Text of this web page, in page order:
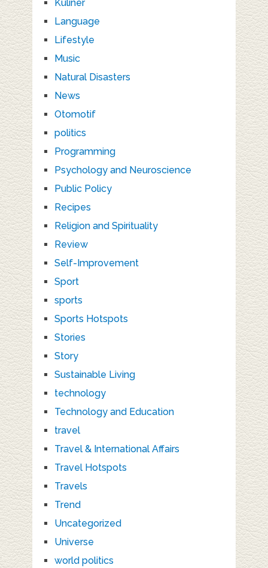
Kuliner
Language
Lifestyle
Music
Natural Disasters
News
Otomotif
politics
Programming
Psychology and Neuroscience
Public Policy
Recipes
Religion and Spirituality
Review
Self-Improvement
Sport
sports
Sports Hotspots
Stories
Story
Sustainable Living
technology
Technology and Education
travel
Travel & International Affairs
Travel Hotspots
Travels
Trend
Uncategorized
Universe
world politics